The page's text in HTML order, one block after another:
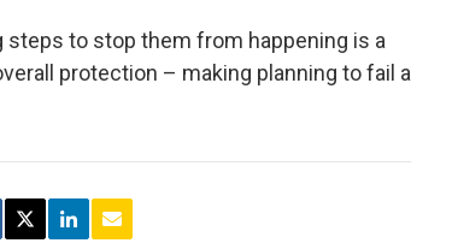
to stop them from happening is a
protection – making planning to fail a